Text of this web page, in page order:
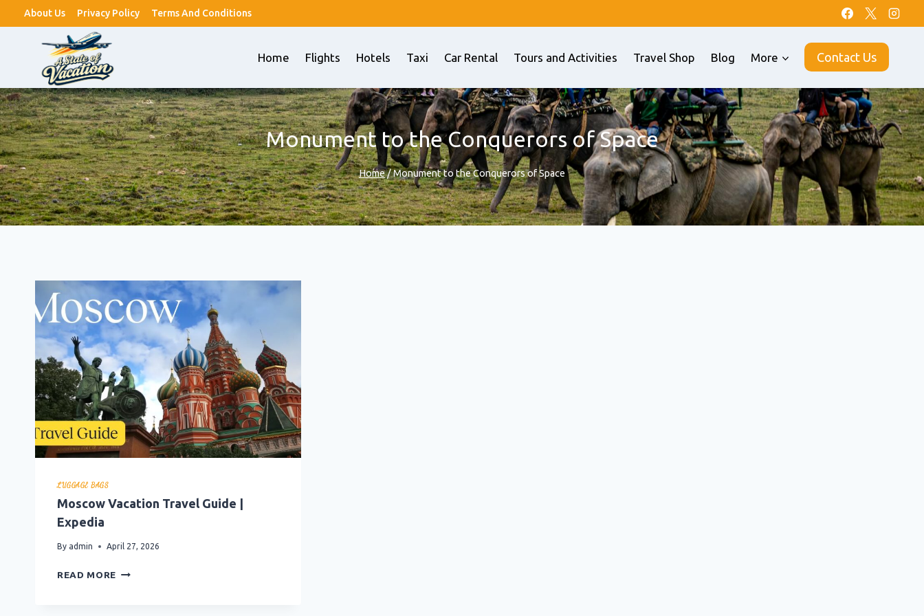
to
About Us Privacy Policy Terms And Conditions
Home Flights Hotels Taxi Car Rental Tours and Activities Travel Shop Blog More Contact Us
Monument to the Conquerors of Space
Home/Monument to the Conquerors of Space
LUGGAGE BAGS
Moscow Vacation Travel Guide |
Expedia
By admin April 27, 2026
READ MORE MOSCOW